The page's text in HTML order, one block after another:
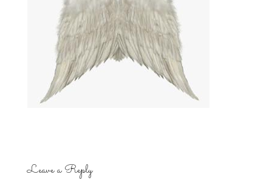
Leave a Reply